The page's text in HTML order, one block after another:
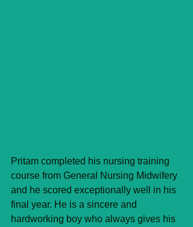
Pritam completed his nursing training
course from General Nursing Midwifery
and he scored exceptionally well in his
final year. He is a sincere and
hardworking boy who always gives his